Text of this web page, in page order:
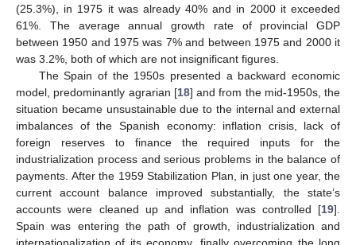
(25.3%), in 1975 it was already 40% and in 2000 it exceeded
61%. The average annual growth rate of provincial GDP
between 1950 and 1975 was 7% and between 1975 and 2000 it
was 3.2%, both of which are not insignificant figures.
The Spain of the 1950s presented a backward economic
model, predominantly agrarian [18] and from the mid-1950s, the
situation became unsustainable due to the internal and external
imbalances of the Spanish economy: inflation crisis, lack of
foreign reserves to finance the required inputs for the
industrialization process and serious problems in the balance of
payments. After the 1959 Stabilization Plan, in just one year, the
current account balance improved substantially, the state’s
accounts were cleaned up and inflation was controlled [19].
Spain was entering the path of growth, industrialization and